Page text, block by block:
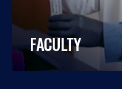
FACULTY